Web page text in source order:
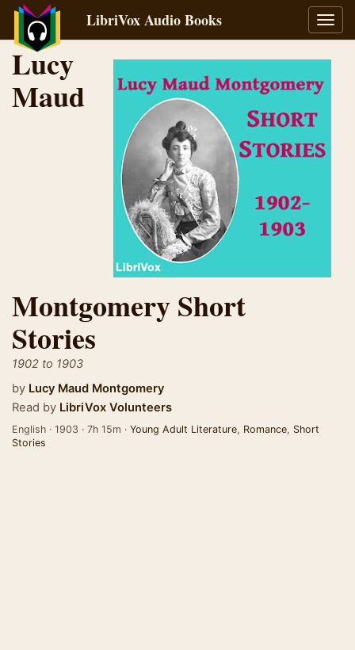
LibriVox Audio Books
Lucy
Maud
Montgomery Short
Stories
1902 to 1903
by Lucy Maud Montgomery
Read by LibriVox Volunteers
English · 1903 · 7h 15m · Young Adult Literature, Romance, Short
Stories